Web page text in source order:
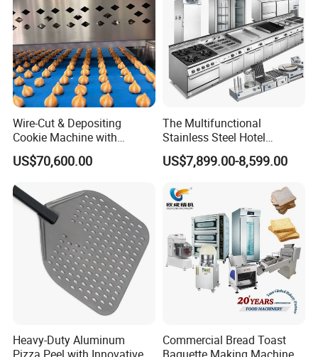
Wire-Cut & Depositing
Cookie Machine with
Automatic PLC Control for
Bakery Lines
US$70,600.00
The Multifunctional
Stainless Steel Hotel
Supplies Restaurant Kitchen
Equipment
US$7,899.00-8,599.00
Heavy-Duty Aluminum
Commercial Bread Toast